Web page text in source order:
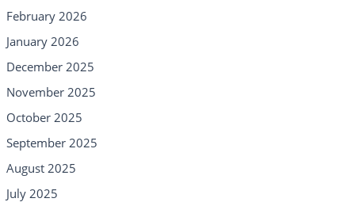
February 2026
January 2026
December 2025
November 2025
October 2025
September 2025
August 2025
July 2025